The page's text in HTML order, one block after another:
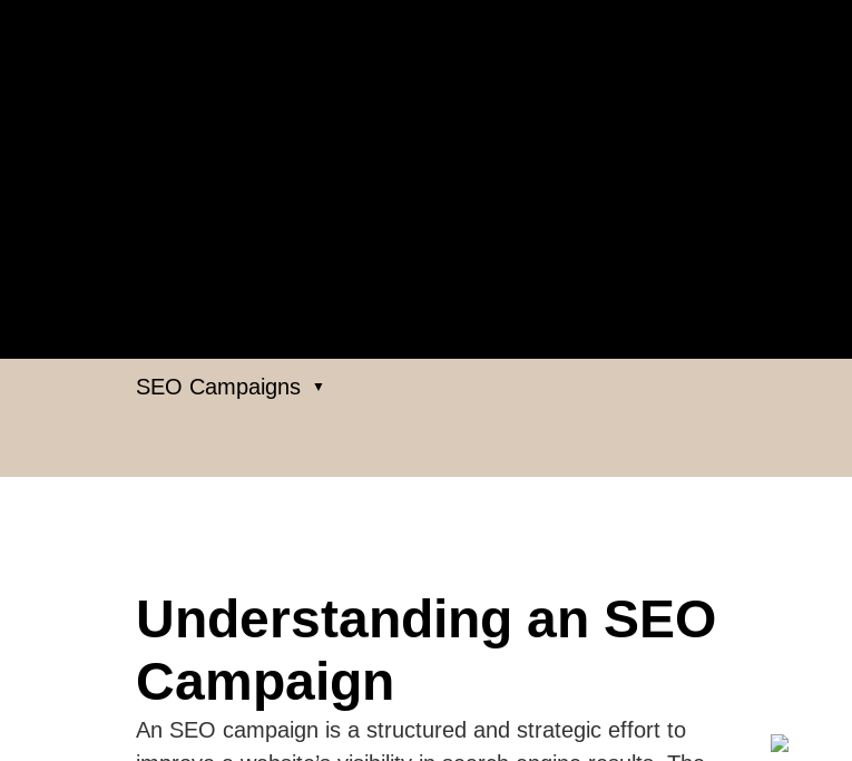
SEO Campaigns ▼
Understanding an SEO
Campaign
An SEO campaign is a structured and strategic effort to